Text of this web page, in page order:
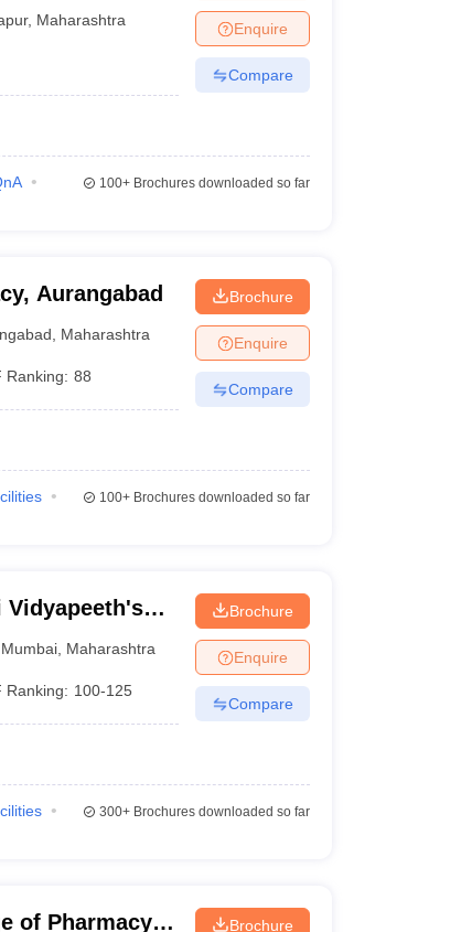
, Maharashtra Enquire
Compare
100+Brochures downloaded so far
Aurangabad
Maharashtra
Ranking: 88
Brochure
Enquire
Compare
100+Brochures downloaded so far
Vidyapeeth's
Maharashtra
Ranking: 100-125
Brochure
Enquire
Compare
300+Brochures downloaded so far
of Pharmacy, Brochure